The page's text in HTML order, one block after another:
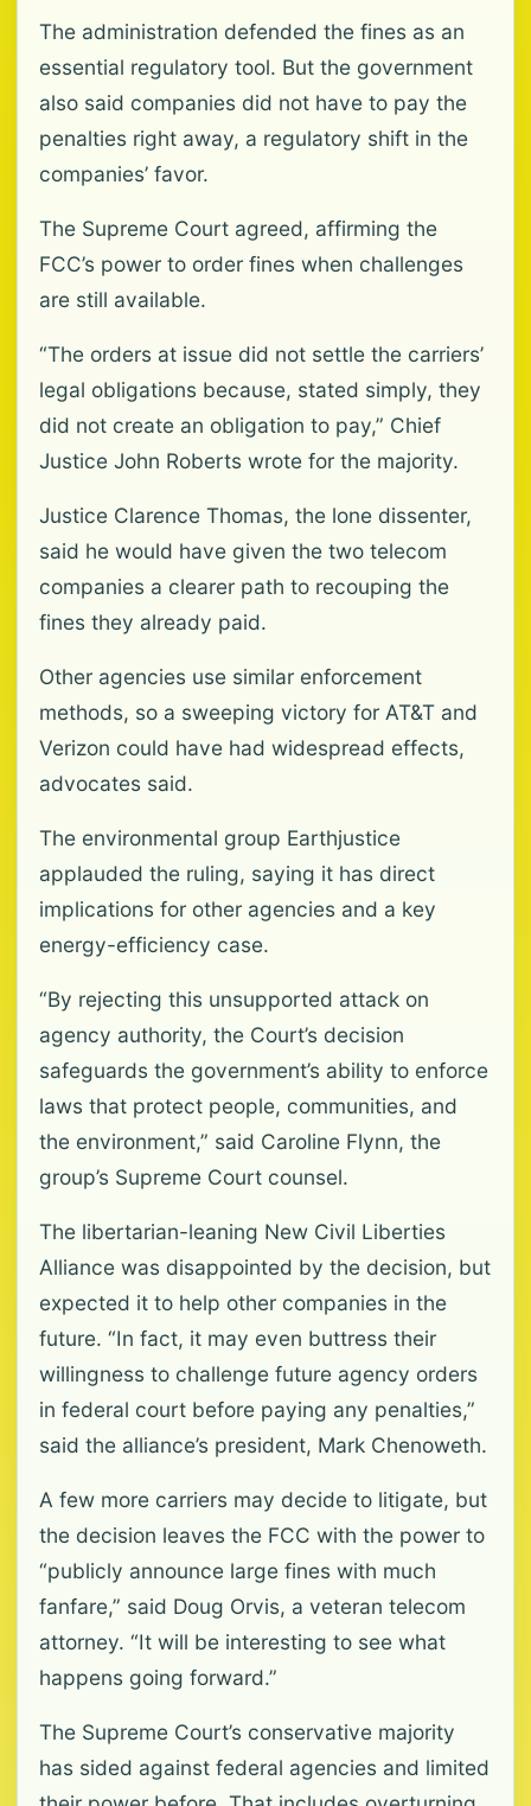
The administration defended the fines as an
essential regulatory tool. But the government
also said companies did not have to pay the
penalties right away, a regulatory shift in the
companies’ favor.
The Supreme Court agreed, affirming the
FCC’s power to order fines when challenges
are still available.
“The orders at issue did not settle the carriers’
legal obligations because, stated simply, they
did not create an obligation to pay,” Chief
Justice John Roberts wrote for the majority.
Justice Clarence Thomas, the lone dissenter,
said he would have given the two telecom
companies a clearer path to recouping the
fines they already paid.
Other agencies use similar enforcement
methods, so a sweeping victory for AT&T and
Verizon could have had widespread effects,
advocates said.
The environmental group Earthjustice
applauded the ruling, saying it has direct
implications for other agencies and a key
energy-efficiency case.
“By rejecting this unsupported attack on
agency authority, the Court’s decision
safeguards the government’s ability to enforce
laws that protect people, communities, and
the environment,” said Caroline Flynn, the
group’s Supreme Court counsel.
The libertarian-leaning New Civil Liberties
Alliance was disappointed by the decision, but
expected it to help other companies in the
future. “In fact, it may even buttress their
willingness to challenge future agency orders
in federal court before paying any penalties,”
said the alliance’s president, Mark Chenoweth.
A few more carriers may decide to litigate, but
the decision leaves the FCC with the power to
“publicly announce large fines with much
fanfare,” said Doug Orvis, a veteran telecom
attorney. “It will be interesting to see what
happens going forward.”
The Supreme Court’s conservative majority
has sided against federal agencies and limited